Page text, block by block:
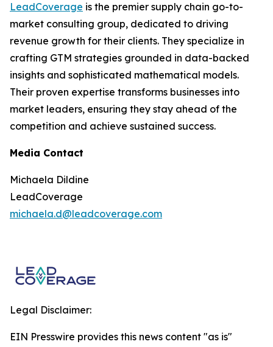
LeadCoverage is the premier supply chain go-to-
market consulting group, dedicated to driving
revenue growth for their clients. They specialize in
crafting GTM strategies grounded in data-backed
insights and sophisticated mathematical models.
Their proven expertise transforms businesses into
market leaders, ensuring they stay ahead of the
competition and achieve sustained success.
Media Contact
Michaela Dildine
LeadCoverage
michaela.d@leadcoverage.com
Legal Disclaimer:
EIN Presswire provides this news content "as is"